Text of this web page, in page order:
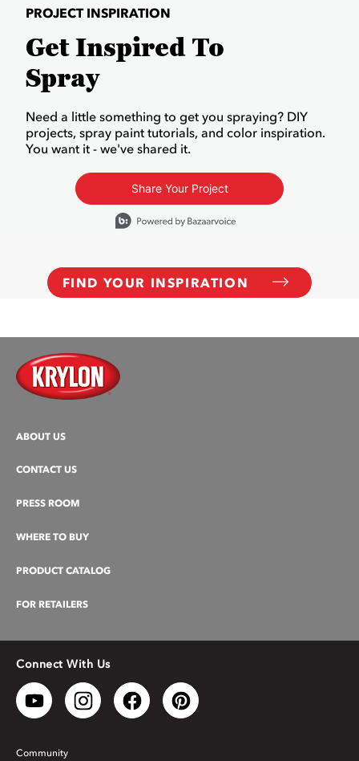
PROJECT INSPIRATION
Get Inspired To
Spray
Need a little something to get you spraying? DIY
projects, spray paint tutorials, and color inspiration.
You want it - we've shared it.
Share Your Project
FIND YOUR INSPIRATION
ABOUT US
CONTACT US
PRESS ROOM
WHERE TO BUY
PRODUCT CATALOG
FOR RETAILERS
Connect With Us
Community